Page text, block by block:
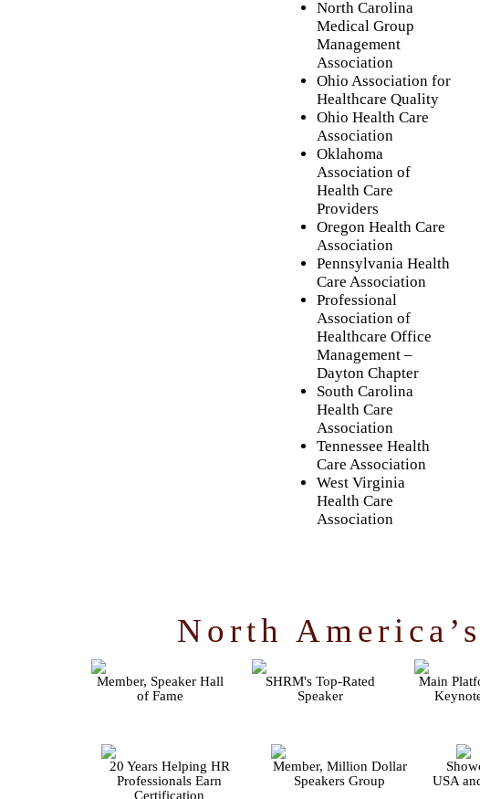
North Carolina
Medical Group
Management
Association
Ohio Association for
Healthcare Quality
Ohio Health Care
Association
Oklahoma
Association of
Health Care
Providers
Oregon Health Care
Association
Pennsylvania Health
Care Association
Professional
Association of
Healthcare Office
Management –
Dayton Chapter
South Carolina
Health Care
Association
Tennessee Health
Care Association
West Virginia
Health Care
Association
North
Member, Speaker Hall
of Fame
SHRM's Top-Rated
Speaker
Main
20 Years Helping HR
Professionals Earn
Certification
Member, Million Dollar
Speakers Group
USA